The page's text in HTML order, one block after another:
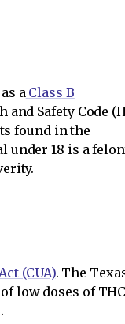
a Class B
and Safety Code
found in the
under 18 is a
(CUA). The
low doses of